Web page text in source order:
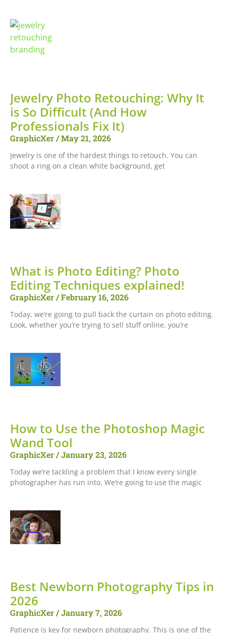
Jewelry Photo Retouching: Why It
is So Difficult (And How
Professionals Fix It)
GraphicXer May 21, 2026
Jewelry is one of the hardest things to retouch. You can
shoot a ring on a clean white background, get
What is Photo Editing? Photo
Editing Techniques explained!
GraphicXer February 16, 2026
Today, we’re going to pull back the curtain on photo editing.
Look, whether you’re trying to sell stuff online, you’re
How to Use the Photoshop Magic
Wand Tool
GraphicXer January 23, 2026
Today we’re tackling a problem that I know every single
photographer has run into. We’re going to use the magic
Best Newborn Photography Tips in
2026
GraphicXer January 7, 2026
Patience is key for newborn photography. This is one of the